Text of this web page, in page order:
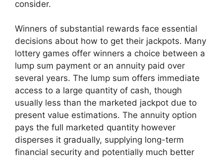
consider.
Winners of substantial rewards face essential
decisions about how to get their jackpots. Many
lottery games offer winners a choice between a
lump sum payment or an annuity paid over
several years. The lump sum offers immediate
access to a large quantity of cash, though
usually less than the marketed jackpot due to
present value estimations. The annuity option
pays the full marketed quantity however
disperses it gradually, supplying long-term
financial security and potentially much better